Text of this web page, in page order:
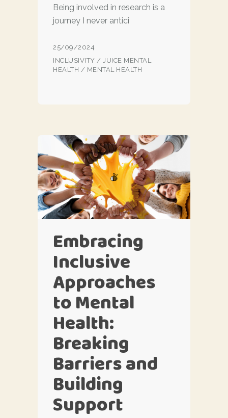
Being involved in research is a
journey I never antici
25/09/2024
INCLUSIVITY /JUICE MENTAL
HEALTH / MENTAL HEALTH
Embracing
Inclusive
Approaches
to Mental
Health:
Breaking
Barriers and
Building
Support